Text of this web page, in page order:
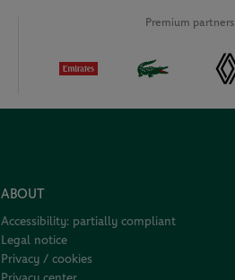
Premium partners
ABOUT
Accessibility: partially compliant
Legal notice
Privacy / cookies